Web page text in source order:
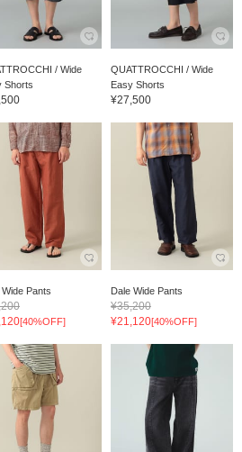
/ Wide
Shorts
QUATTROCCHI / Wide
Easy Shorts
¥27,500
Wide Pants
[40%OFF]
Dale Wide Pants
¥35,200
¥21,120[40%OFF]